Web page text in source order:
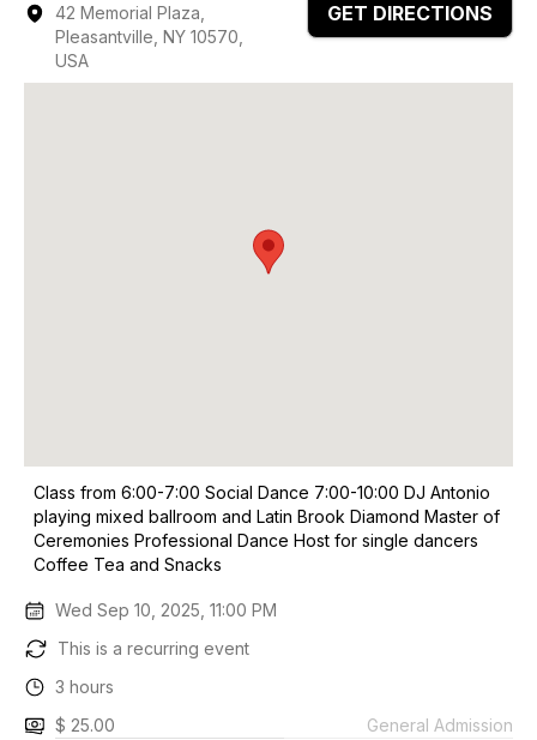
42 Memorial Plaza,
Pleasantville, NY 10570,
USA
GET DIRECTIONS
Class from 6:00-7:00 Social Dance 7:00-10:00 DJ Antonio
playing mixed ballroom and Latin Brook Diamond Master of
Ceremonies Professional Dance Host for single dancers
Coffee Tea and Snacks
Wed Sep 10, 2025, 11:00 PM
This is a recurring event
3 hours
$ 25.00
General Admission